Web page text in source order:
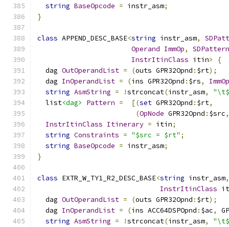
string BaseOpcode = instr_asm;
}
class APPEND_DESC_BASE<string instr_asm,
Operand ImmOp,
InstrItinClass itin>
{
  dag
OutOperandList = (outs GPR32Opnd : $rt);
  dag
InOperandList = (ins GPR32Opnd : $rs,
ImmOp
string AsmString = !strconcat(instr_asm,
  list
<dag> Pattern = [(set GPR32Opnd : $rt,
(OpNode GPR32Opnd : $src,
InstrItinClass Itinerary = itin;
string Constraints = "$src = $rt" ;
string BaseOpcode = instr_asm;
}
class EXTR_W_TY1_R2_DESC_BASE<string instr_asm,
InstrItinClass
  dag
OutOperandList = (outs GPR32Opnd : $rt);
  dag
InOperandList = (ins ACC64DSPOpnd : $ac,
string AsmString = !strconcat(instr_asm,